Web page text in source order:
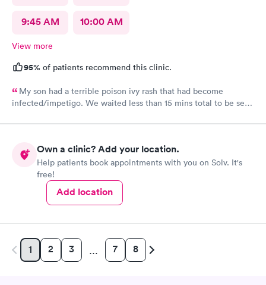
9:45 AM 10:00 AM
View more
95% of patients recommend this clinic.
My son had a terrible poison ivy rash that had become
infected/impetigo. We waited less than 15 mins total to be seen
Own a clinic? Add your location.
Help patients book appointments with you on Solv. It's
free!
Add location
1 2 3 … 7 8